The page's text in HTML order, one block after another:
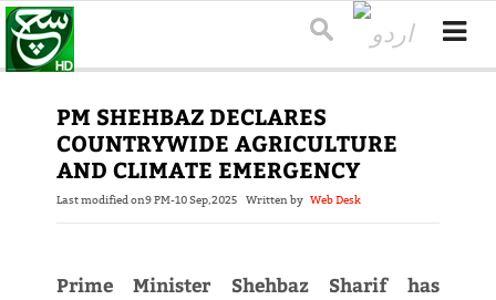
PM SHEHBAZ DECLARES
COUNTRYWIDE AGRICULTURE
AND CLIMATE EMERGENCY
Last modified on9 PM-10 Sep,2025 Written by Web Desk
Prime Minister Shehbaz Sharif has